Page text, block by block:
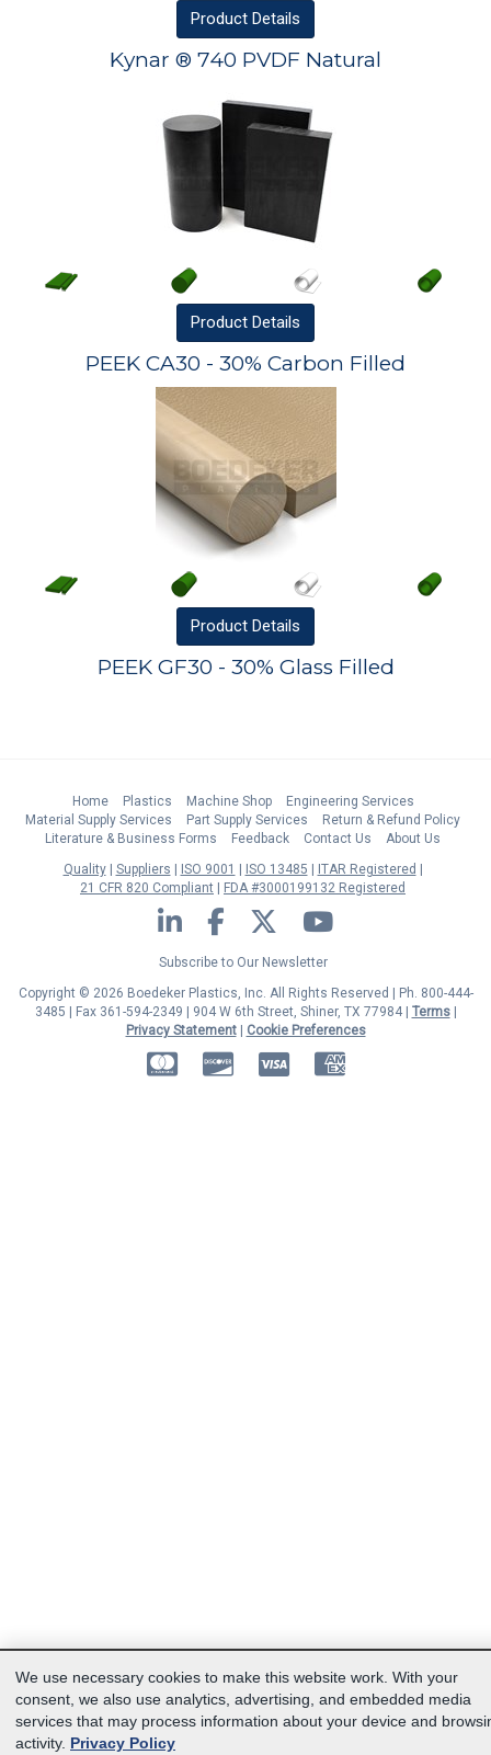
Product Details
Kynar ® 740 PVDF Natural
Product Details
PEEK CA30 - 30% Carbon Filled
Product Details
PEEK GF30 - 30% Glass Filled
Home Plastics Machine Shop
Engineering Services
Material Supply Services
Part Supply Services
Return & Refund Policy
Literature & Business Forms
Feedback Contact Us
About Us
Quality
Suppliers ISO 9001 ISO 13485
ITAR Registered
21 CFR 820 Compliant
FDA #3000199132 Registered
LinkedIn Facebook Twitter YouTube
Subscribe to Our Newsletter
Copyright © 2026 Boedeker Plastics, Inc. All Rights Reserved | Ph. 800-444-
3485 | Fax 361-594-2349 | 904 W 6th Street, Shiner, TX 77984 | Terms|
Privacy Statement| Cookie Preferences
MasterCardDiscover American Express
We use necessary cookies to make this website work. With your
consent, we also use analytics, advertising, and embedded media
services that may process information about your device and
activity. Privacy Policy